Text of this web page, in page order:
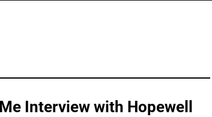
Interview with Hopewell